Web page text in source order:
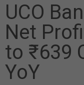
UCO
Net
to ₹639
YoY